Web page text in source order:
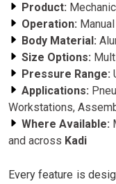
Product:
Operation:
Body Material:
Size Options:
Pressure Range:
Applications:
Workstations,
Where Available:
and across Kadi
Every feature is